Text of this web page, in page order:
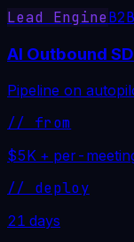
Lead EngineB2B
AI Outbound
Pipeline on
// from
$5K + per-
// deploy
21 days